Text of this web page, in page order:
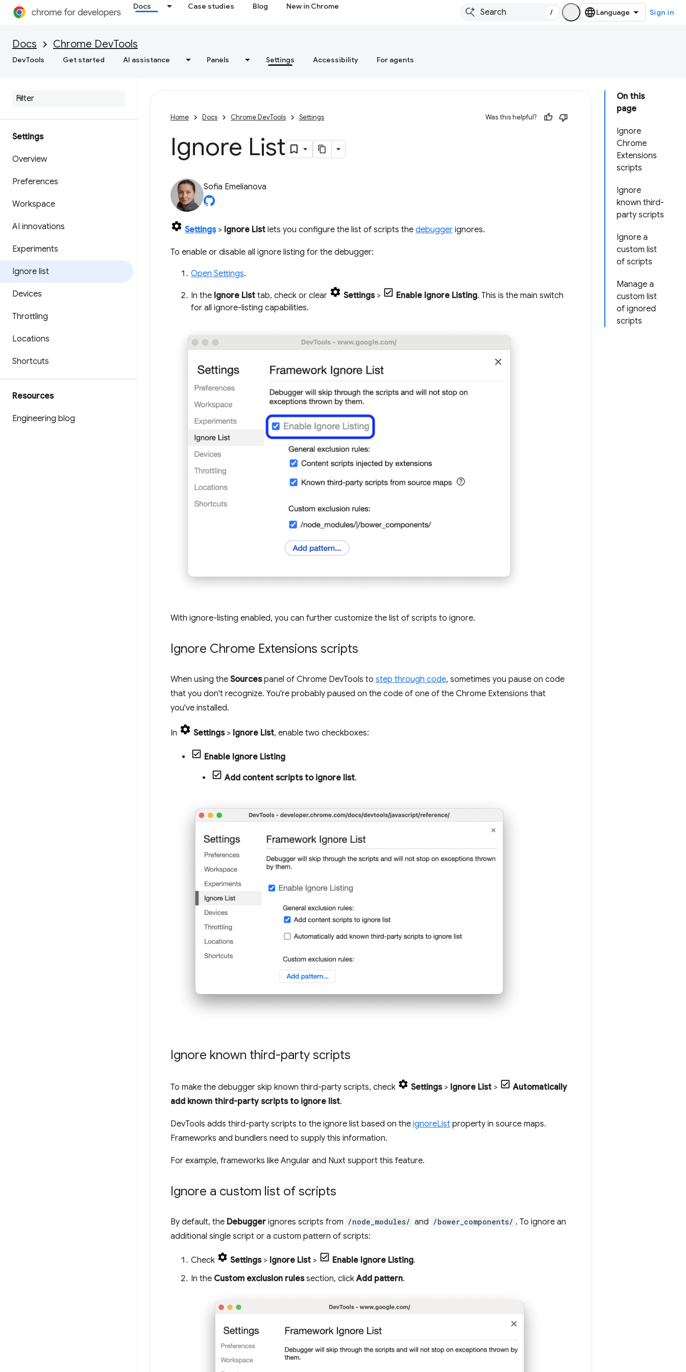
Docs Case studies Blog New in Chrome
/ Sign in
Docs Chrome DevTools
DevTools Get started AI assistance Panels Settings Accessibility For agents
Settings
Overview
Preferences
Workspace
AI innovations
Experiments
Ignore list
Devices
Throttling
Locations
Shortcuts
Resources
Engineering blog
On this
page
Ignore
Chrome
Extensions
scripts
Ignore
known third-
party scripts
Ignore a
custom list
of scripts
Manage a
custom list
of ignored
scripts
Home Docs Chrome DevTools Settings Was this helpful?
Ignore List
Sofia Emelianova
Settings> Ignore List lets you configure the list of scripts the debugger ignores.
To enable or disable all ignore listing for the debugger:
Open Settings.
In the Ignore List tab, check or clear Settings> Enable Ignore Listing. This is the main switch
for all ignore-listing capabilities.
With ignore-listing enabled, you can further customize the list of scripts to ignore.
Ignore Chrome Extensions scripts
When using the Sourcespanel of Chrome DevTools to step through code, sometimes you pause on code
that you don't recognize. You're probably paused on the code of one of the Chrome Extensions that
you've installed.
In Settings> Ignore List, enable two checkboxes:
Enable Ignore Listing
Add content scripts to ignore list.
Ignore known third-party scripts
To make the debugger skip known third-party scripts, check Settings> Ignore List >
Automatically
add known third-party scripts to ignore list.
DevTools adds third-party scripts to the ignore list based on the ignoreList property in source maps.
Frameworks and bundlers need to supply this information.
For example, frameworks like Angular and Nuxt support this feature.
Ignore a custom list of scripts
By default, the Debugger ignores scripts from /node_modules/ and /bower_components/ . To ignore an
additional single script or a custom pattern of scripts:
Check Settings> Ignore List > Enable Ignore Listing.
In the Custom exclusion rulessection, clickAdd pattern.